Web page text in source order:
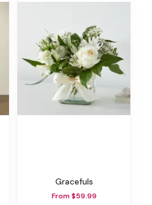
Gracefuls
From $59.99